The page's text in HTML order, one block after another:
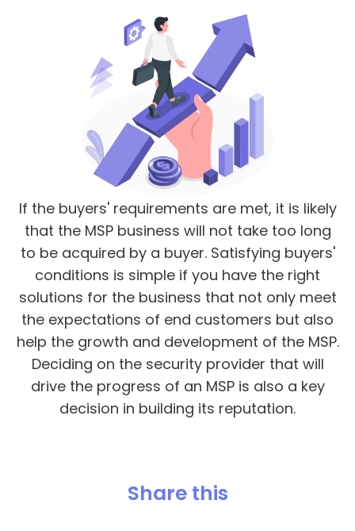
If the buyers' requirements are met, it is likely
that the MSP business will not take too long
to be acquired by a buyer. Satisfying buyers'
conditions is simple if you have the right
solutions for the business that not only meet
the expectations of end customers but also
help the growth and development of the MSP.
Deciding on the security provider that will
drive the progress of an MSP is also a key
decision in building its reputation.
Share this